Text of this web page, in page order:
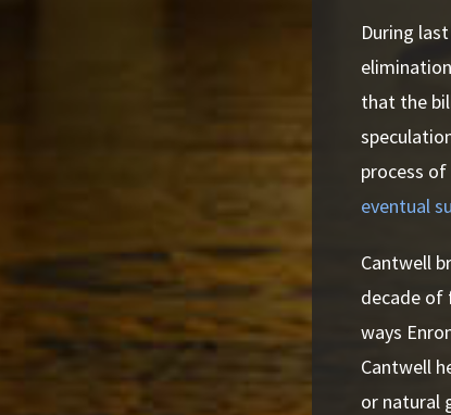
During
that the
process
eventual
Cantwell
decade of
ways
Cantwell
or natural